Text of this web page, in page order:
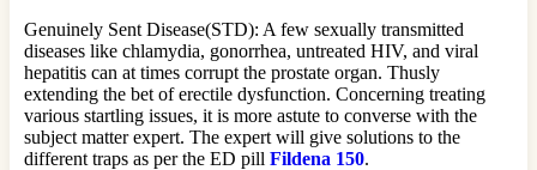
Genuinely Sent Disease(STD): A few sexually transmitted
diseases like chlamydia, gonorrhea, untreated HIV, and viral
hepatitis can at times corrupt the prostate organ. Thusly
extending the bet of erectile dysfunction. Concerning treating
various startling issues, it is more astute to converse with the
subject matter expert. The expert will give solutions to the
different traps as per the ED pill Fildena 150.